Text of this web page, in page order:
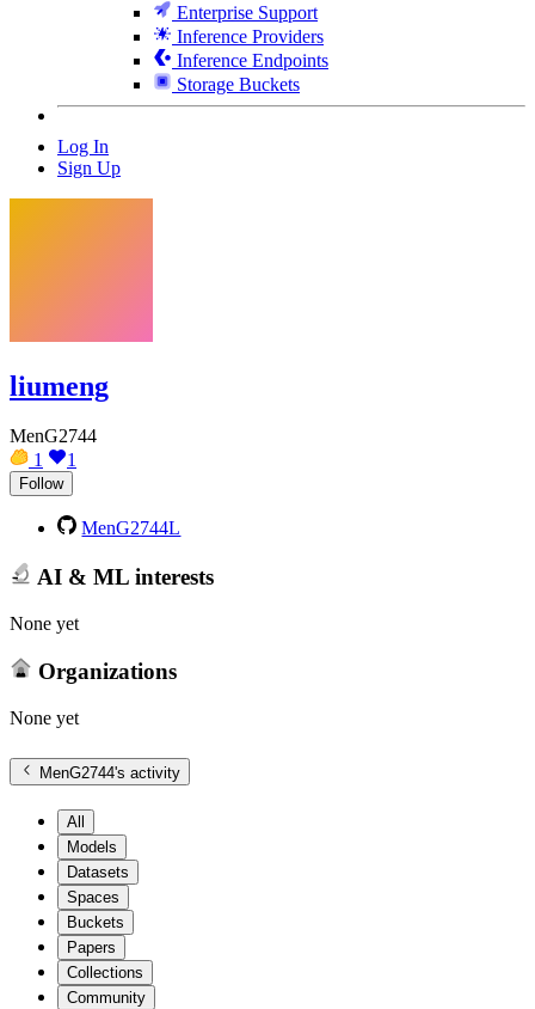
Enterprise Support
Inference Providers
Inference Endpoints
Storage Buckets
Log In
Sign Up
liumeng
MenG2744
1
1
Follow
MenG2744L
AI & ML interests
None yet
Organizations
None yet
MenG2744's activity
All
Models
Datasets
Spaces
Buckets
Papers
Collections
Community